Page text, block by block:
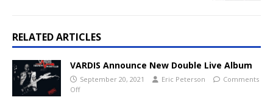
RELATED ARTICLES
VARDIS Announce New Double Live Album
September 20, 2021 Eric Peterson
Comments
Off